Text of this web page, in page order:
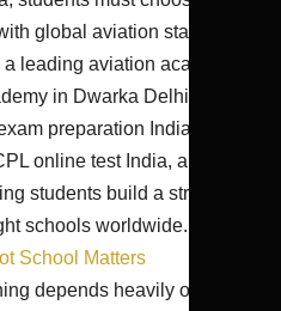
global aviation standards.
leading aviation academy
in Dwarka Delhi,
preparation India through
online test India, and pilot
students build a strong
schools worldwide.
School Matters
depends heavily on the